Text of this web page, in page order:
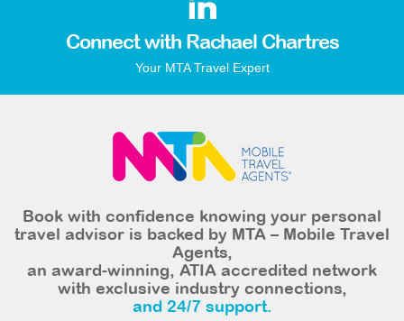
Connect with Rachael Chartres
Your MTA Travel Expert
Book with confidence knowing your personal
travel advisor is backed by MTA – Mobile Travel
Agents,
an award-winning, ATIA accredited network
with exclusive industry connections,
and 24/7 support.